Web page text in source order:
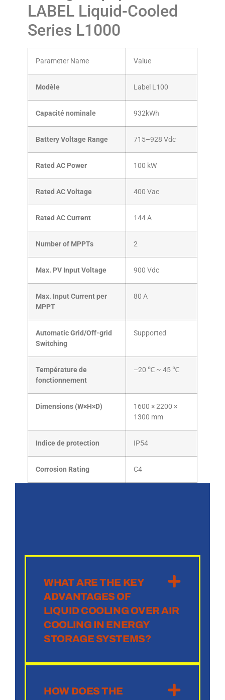
LABEL Liquid-Cooled
Series L1000
Parameter Name Value
Modèle Label L100
Capacité nominale 932kWh
Battery Voltage Range 715–928 Vdc
Rated AC Power 100 kW
Rated AC Voltage 400 Vac
Rated AC Current 144 A
Number of MPPTs 2
Max. PV Input Voltage 900 Vdc
Max. Input Current per
MPPT
80 A
Automatic Grid/Off-grid
Switching
Supported
Température de
fonctionnement
–20 ℃ ~ 45 ℃
Dimensions (W×H×D)
1600 × 2200 ×
1300 mm
Indice de protection IP54
Corrosion Rating C4
WHAT ARE THE KEY
ADVANTAGES OF
LIQUID COOLING OVER AIR
COOLING IN ENERGY
STORAGE SYSTEMS?
HOW DOES THE